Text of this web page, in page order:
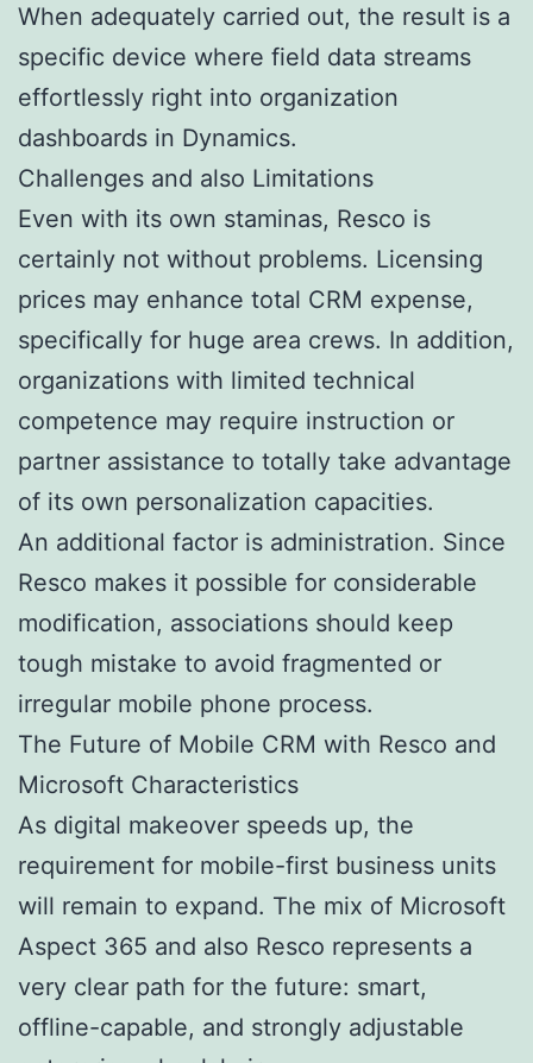
When adequately carried out, the result is a
specific device where field data streams
effortlessly right into organization
dashboards in Dynamics.
Challenges and also Limitations
Even with its own staminas, Resco is
certainly not without problems. Licensing
prices may enhance total CRM expense,
specifically for huge area crews. In addition,
organizations with limited technical
competence may require instruction or
partner assistance to totally take advantage
of its own personalization capacities.
An additional factor is administration. Since
Resco makes it possible for considerable
modification, associations should keep
tough mistake to avoid fragmented or
irregular mobile phone process.
The Future of Mobile CRM with Resco and
Microsoft Characteristics
As digital makeover speeds up, the
requirement for mobile-first business units
will remain to expand. The mix of Microsoft
Aspect 365 and also Resco represents a
very clear path for the future: smart,
offline-capable, and strongly adjustable